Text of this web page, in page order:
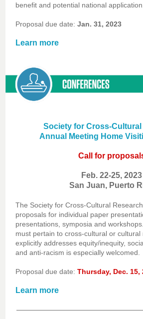
benefit and potential national application.
Proposal due date: Jan. 31, 2023
Learn more
Society for Cross-Cultural
Annual Meeting Home
Call for
Feb. 22-25, 2023
San Juan, Puerto
The Society for Cross-Cultural
proposals for individual paper
presentations, symposia and
must pertain to cross-cultural or
explicitly addresses equity/inequity,
and anti-racism is especially welcomed.
Proposal due date: Thursday, Dec. 15,
Learn more